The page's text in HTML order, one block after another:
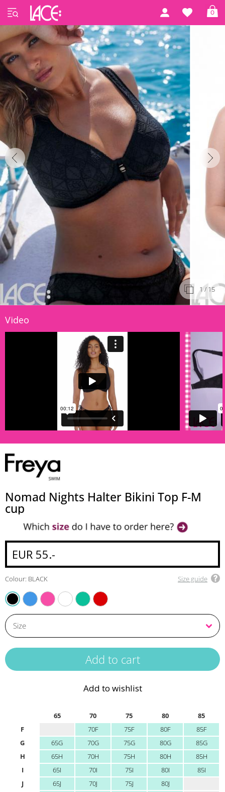
0
Home Freya Swim
1/ 15
Video
Nomad Nights Halter Bikini Top F-M
cup
EUR 55.-
Colour: BLACK Size guide
Add to wishlist
65 70 75 80
85
F
70F 75F 80F
85F
G
65G 70G 75G 80G
85G
H
65H 70H 75H 80H
85H
I
65I 70I 75I 80I
85I
J
65J 70J 75J
80J